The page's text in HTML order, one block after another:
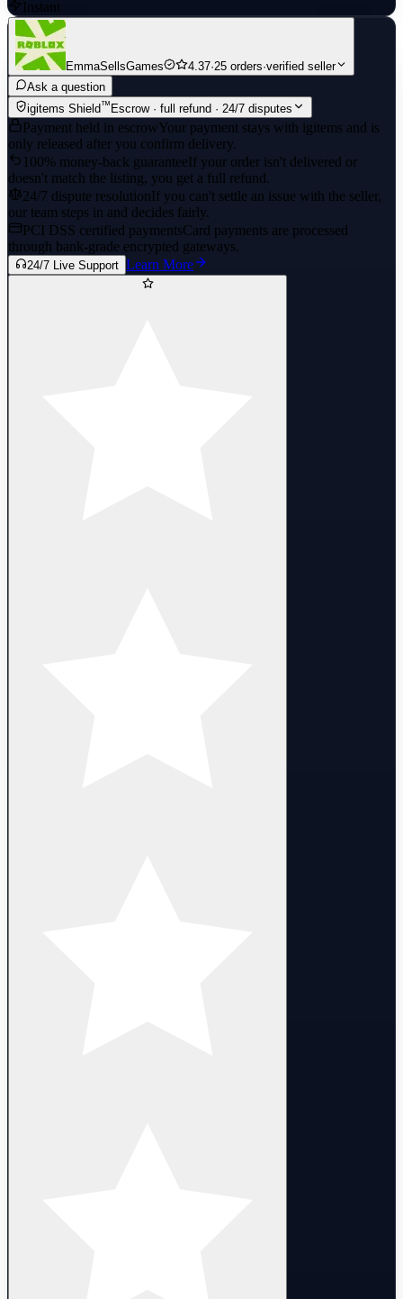
Instant
EmmaSellsGames 4.37·25 orders·verified seller
Ask a question
igitems Shield™ Escrow · full refund · 24/7 disputes
Payment held in escrowYour payment stays with igitems and is
only released after you confirm delivery.
100% money-back guaranteeIf your order isn't delivered or
doesn't match the listing, you get a full refund.
24/7 dispute resolutionIf you can't settle an issue with the seller,
our team steps in and decides fairly.
PCI DSS certified paymentsCard payments are processed
through bank-grade encrypted gateways.
24/7 Live Support Learn More